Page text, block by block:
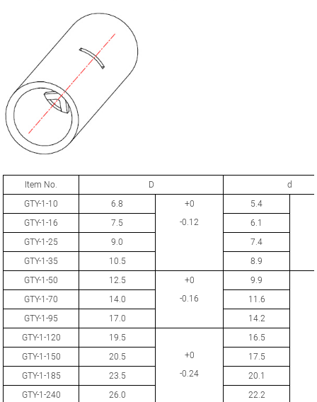
Item No. D
d
GTY-1-10
6.8
+0
-0.12
5.4
GTY-1-16 7.5
6.1
GTY-1-25
9.0
7.4
GTY-1-35
10.5
8.9
GTY-1-50
12.5
+0
-0.16
9.9
GTY-1-70 14.0
11.6
GTY-1-95
17.0
14.2
GTY-1-120
19.5
+0
-0.24
16.5
GTY-1-150
20.5
17.5
GTY-1-185
23.5
20.1
GTY-1-240
26.0
22.2